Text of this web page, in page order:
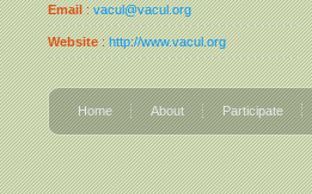
Email:vacul@vacul.org
Website:http://www.vacul.org
Home About Participate